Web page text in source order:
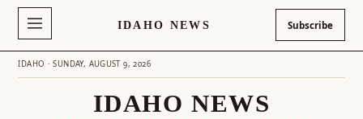
IDAHO NEWS Subscribe
IDAHO · SUNDAY, AUGUST 9, 2026
IDAHO NEWS